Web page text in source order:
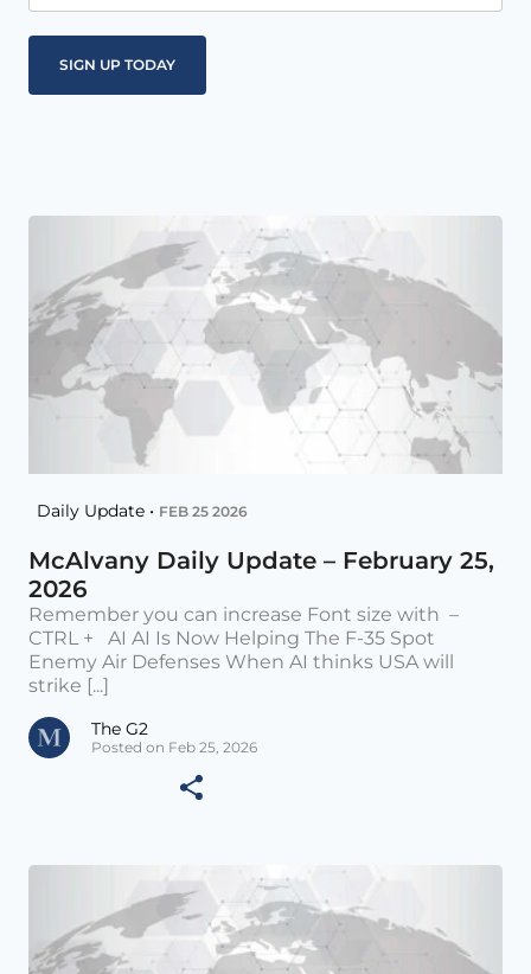
Daily Update • FEB 25 2026
McAlvany Daily Update – February 25,
2026
Remember you can increase Font size with –
CTRL + AI AI Is Now Helping The F-35 Spot
Enemy Air Defenses When AI thinks USA will
strike [...]
The G2
Posted on Feb 25, 2026